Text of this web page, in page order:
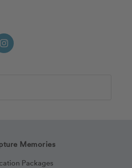
Memories
Packages